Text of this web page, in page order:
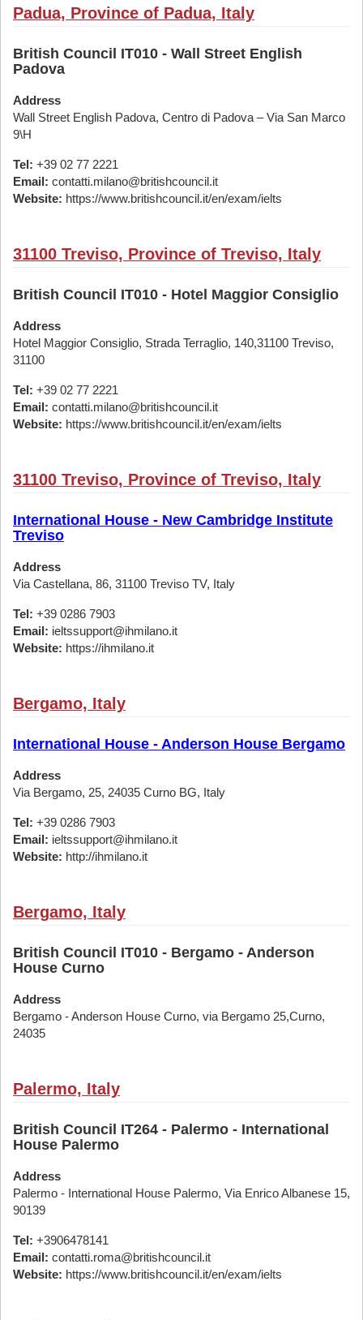
Padua, Province of Padua, Italy
British Council IT010 - Wall Street English
Padova
Address
Wall Street English Padova, Centro di Padova – Via San Marco
9\H
Tel: +39 02 77 2221
Email: contatti.milano@britishcouncil.it
Website: https://www.britishcouncil.it/en/exam/ielts
31100 Treviso, Province of Treviso, Italy
British Council IT010 - Hotel Maggior Consiglio
Address
Hotel Maggior Consiglio, Strada Terraglio, 140,31100 Treviso,
31100
Tel: +39 02 77 2221
Email: contatti.milano@britishcouncil.it
Website: https://www.britishcouncil.it/en/exam/ielts
31100 Treviso, Province of Treviso, Italy
International House - New Cambridge Institute
Treviso
Address
Via Castellana, 86, 31100 Treviso TV, Italy
Tel: +39 0286 7903
Email: ieltssupport@ihmilano.it
Website: https://ihmilano.it
Bergamo, Italy
International House - Anderson House Bergamo
Address
Via Bergamo, 25, 24035 Curno BG, Italy
Tel: +39 0286 7903
Email: ieltssupport@ihmilano.it
Website: http://ihmilano.it
Bergamo, Italy
British Council IT010 - Bergamo - Anderson
House Curno
Address
Bergamo - Anderson House Curno, via Bergamo 25,Curno,
24035
Palermo, Italy
British Council IT264 - Palermo - International
House Palermo
Address
Palermo - International House Palermo, Via Enrico Albanese 15,
90139
Tel: +3906478141
Email: contatti.roma@britishcouncil.it
Website: https://www.britishcouncil.it/en/exam/ielts